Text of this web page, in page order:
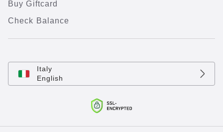
Buy Giftcard
Check Balance
Italy
English